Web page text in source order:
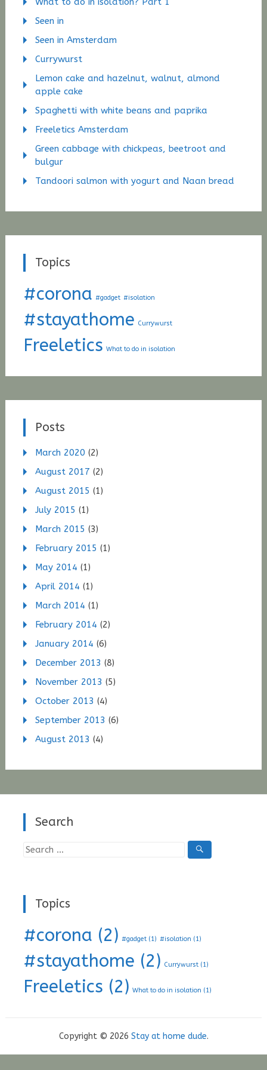
Seen in
Seen in Amsterdam
Currywurst
Lemon cake and hazelnut, walnut, almond
apple cake
Spaghetti with white beans and paprika
Freeletics Amsterdam
Green cabbage with chickpeas, beetroot and
bulgur
Tandoori salmon with yogurt and Naan bread
Topics
#corona #gadget #isolation
#stayathome Currywurst
Freeletics What to do in isolation
Posts
March 2020 (2)
August 2017 (2)
August 2015 (1)
July 2015 (1)
March 2015 (3)
February 2015 (1)
May 2014 (1)
April 2014 (1)
March 2014 (1)
February 2014 (2)
January 2014 (6)
December 2013 (8)
November 2013 (5)
October 2013 (4)
September 2013 (6)
August 2013 (4)
Search
Search
Topics
#corona (2) #gadget(1) #isolation (1)
#stayathome (2) Currywurst(1)
Freeletics (2) What to do in isolation (1)
Copyright © 2026 Stay at home dude.